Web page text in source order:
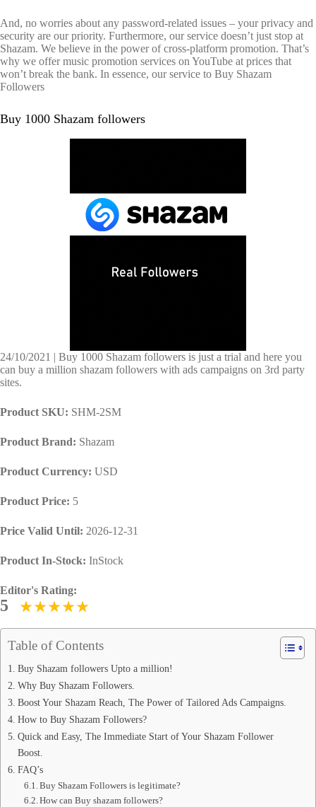
And, no worries about any password-related issues – your privacy and
security are our priority. Furthermore, our service doesn’t just stop at
Shazam. We believe in the power of cross-platform promotion. That’s
why we offer music promotion services on YouTube at prices that
won’t break the bank. In essence, our service to Buy Shazam
Followers
Buy 1000 Shazam followers
24/10/2021 | Buy 1000 Shazam followers is just a trial and here you
can buy a million shazam followers with ads campaigns on 3rd party
sites.
Product SKU: SHM-2SM
Product Brand: Shazam
Product Currency: USD
Product Price: 5
Price Valid Until: 2026-12-31
Product In-Stock: InStock
Editor's Rating:
5
Table of Contents
Buy Shazam followers Upto a million!
Why Buy Shazam Followers.
Boost Your Shazam Reach, The Power of Tailored Ads Campaigns.
How to Buy Shazam Followers?
Quick and Easy, The Immediate Start of Your Shazam Follower
Boost.
FAQ’s
Buy Shazam Followers is legitimate?
How can Buy shazam followers?